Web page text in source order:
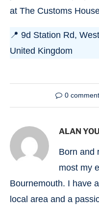
at The Customs
📍 9d Station Rd,
United Kingdom
0
ALAN
Born and
most my
Bournemouth. I have
local area and a